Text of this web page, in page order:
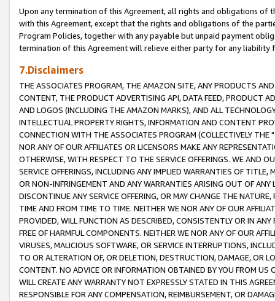
Upon any termination of this Agreement, all rights and obligations of
with this Agreement, except that the rights and obligations of the
Program Policies, together with any payable but unpaid payment
termination of this Agreement will relieve either party for any liability
7.Disclaimers
THE ASSOCIATES PROGRAM, THE AMAZON SITE, ANY PRODUCTS
CONTENT, THE PRODUCT ADVERTISING API, DATA FEED, PRODUCT
AND LOGOS (INCLUDING THE AMAZON MARKS), AND ALL
INTELLECTUAL PROPERTY RIGHTS, INFORMATION AND CONTENT
CONNECTION WITH THE ASSOCIATES PROGRAM (COLLECTIVELY THE "
NOR ANY OF OUR AFFILIATES OR LICENSORS MAKE ANY
OTHERWISE, WITH RESPECT TO THE SERVICE OFFERINGS. WE AND
SERVICE OFFERINGS, INCLUDING ANY IMPLIED WARRANTIES OF
OR NON-INFRINGEMENT AND ANY WARRANTIES ARISING OUT OF ANY
DISCONTINUE ANY SERVICE OFFERING, OR MAY CHANGE THE
TIME AND FROM TIME TO TIME. NEITHER WE NOR ANY OF OUR
PROVIDED, WILL FUNCTION AS DESCRIBED, CONSISTENTLY OR IN
FREE OF HARMFUL COMPONENTS. NEITHER WE NOR ANY OF OUR
VIRUSES, MALICIOUS SOFTWARE, OR SERVICE INTERRUPTIONS,
TO OR ALTERATION OF, OR DELETION, DESTRUCTION, DAMAGE, OR
CONTENT. NO ADVICE OR INFORMATION OBTAINED BY YOU FROM
WILL CREATE ANY WARRANTY NOT EXPRESSLY STATED IN THIS
RESPONSIBLE FOR ANY COMPENSATION, REIMBURSEMENT, OR